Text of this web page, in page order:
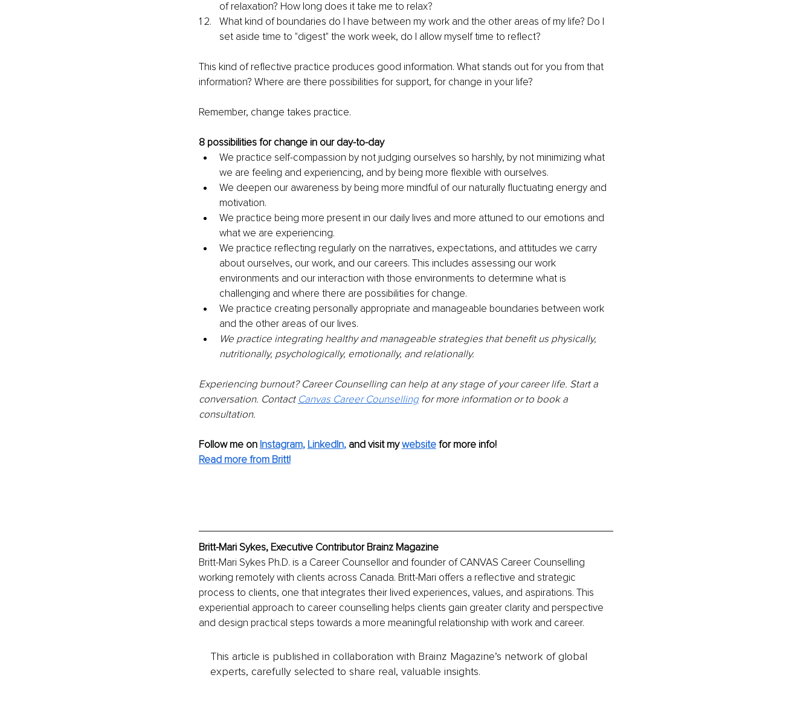
of relaxation? How long does it take me to relax?
What kind of boundaries do I have between my work and the other areas of my life? Do I
set aside time to "digest" the work week, do I allow myself time to reflect?
This kind of reflective practice produces good information. What stands out for you from that
information? Where are there possibilities for support, for change in your life?
Remember, change takes practice.
8 possibilities for change in our day-to-day
We practice self-compassion by not judging ourselves so harshly, by not minimizing what
we are feeling and experiencing, and by being more flexible with ourselves.
We deepen our awareness by being more mindful of our naturally fluctuating energy and
motivation.
We practice being more present in our daily lives and more attuned to our emotions and
what we are experiencing.
We practice reflecting regularly on the narratives, expectations, and attitudes we carry
about ourselves, our work, and our careers. This includes assessing our work
environments and our interaction with those environments to determine what is
challenging and where there are possibilities for change.
We practice creating personally appropriate and manageable boundaries between work
and the other areas of our lives.
We practice integrating healthy and manageable strategies that benefit us physically,
nutritionally, psychologically, emotionally, and relationally.
Experiencing burnout? Career Counselling can help at any stage of your career life. Start a
conversation. Contact Canvas Career Counselling for more information or to book a
consultation.
Follow me on Instagram, LinkedIn, and visit my website for more info!
Read more from Britt!
Britt-Mari Sykes, Executive Contributor Brainz Magazine
Britt-Mari Sykes Ph.D. is a Career Counsellor and founder of CANVAS Career Counselling
working remotely with clients across Canada. Britt-Mari offers a reflective and strategic
process to clients, one that integrates their lived experiences, values, and aspirations. This
experiential approach to career counselling helps clients gain greater clarity and perspective
and design practical steps towards a more meaningful relationship with work and career.
This article is published in collaboration with Brainz Magazine’s network of global
experts, carefully selected to share real, valuable insights.